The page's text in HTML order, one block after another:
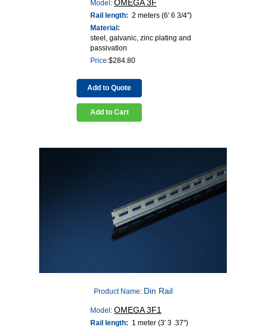
Model: OMEGA 3F
Rail length: 2 meters (6' 6 3/4")
Material:
steel, galvanic, zinc plating and
passivation
Price:$284.80
Add to Quote
Add to Cart
Product Name: Din Rail
Model: OMEGA 3F1
Rail length: 1 meter (3' 3 .37")